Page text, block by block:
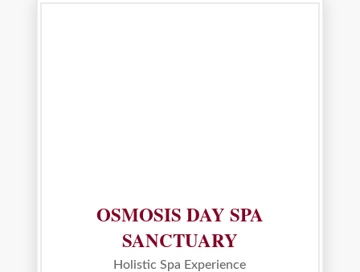
OSMOSIS DAY SPA
SANCTUARY
Holistic Spa Experience